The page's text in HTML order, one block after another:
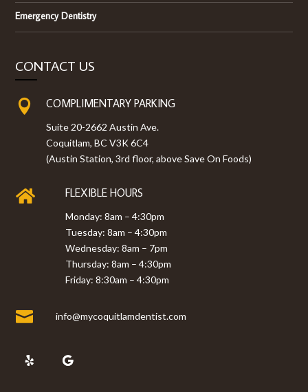
Emergency Dentistry
CONTACT US
 COMPLIMENTARY PARKING
Suite 20-2662 Austin Ave.
Coquitlam, BC V3K 6C4
(Austin Station, 3rd floor, above Save On Foods)
 FLEXIBLE HOURS
Monday: 8am – 4:30pm
Tuesday: 8am – 4:30pm
Wednesday: 8am – 7pm
Thursday: 8am – 4:30pm
Friday: 8:30am – 4:30pm
 info@mycoquitlamdentist.com